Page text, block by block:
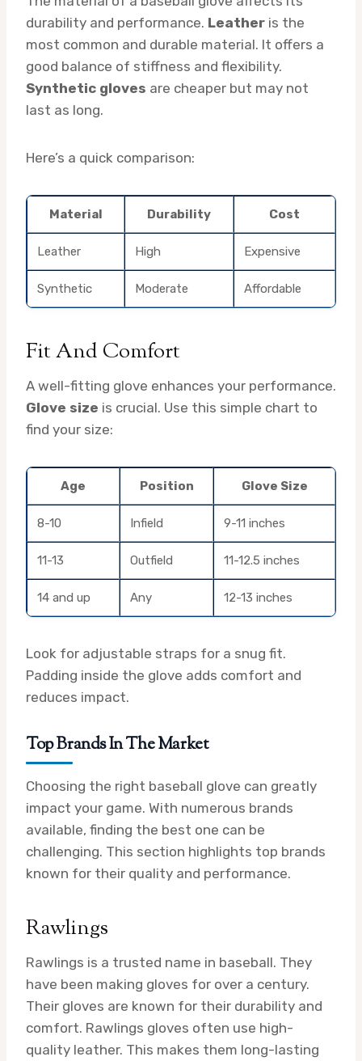
durability and performance. Leather is the
most common and durable material. It offers a
good balance of stiffness and flexibility.
Synthetic gloves are cheaper but may not
last as long.
Here’s a quick comparison:
Material Durability Cost
Leather High Expensive
Synthetic Moderate Affordable
Fit And Comfort
A well-fitting glove enhances your performance.
Glove size is crucial. Use this simple chart to
find your size:
Age Position Glove Size
8-10 Infield 9-11 inches
11-13 Outfield 11-12.5 inches
14 and up Any 12-13 inches
Look for adjustable straps for a snug fit.
Padding inside the glove adds comfort and
reduces impact.
Top Brands In The Market
Choosing the right baseball glove can greatly
impact your game. With numerous brands
available, finding the best one can be
challenging. This section highlights top brands
known for their quality and performance.
Rawlings
Rawlings is a trusted name in baseball. They
have been making gloves for over a century.
Their gloves are known for their durability and
comfort. Rawlings gloves often use high-
quality leather. This makes them long-lasting